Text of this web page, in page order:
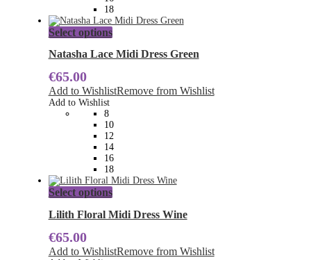
product
page
18
Select optionsThis
has
The
options
be
chosen
on
the
product
page
Natasha Lace Midi Dress Green
€65.00
Add to WishlistRemove from Wishlist
Add to Wishlist
8
10
12
14
16
18
Select optionsThis
has
The
options
Lilith Floral Midi Dress Wine
€65.00
Add to WishlistRemove from Wishlist